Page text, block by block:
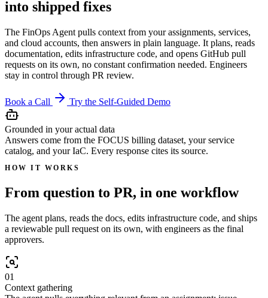
into shipped fixes
The FinOps Agent pulls context from your assignments, services,
and cloud accounts, then answers in plain language. It plans, reads
documentation, edits infrastructure code, and opens GitHub pull
requests on its own, no constant confirmation needed. Engineers
stay in control through PR review.
Book a Call Try the Self-Guided Demo
Grounded in your actual data
Answers come from the FOCUS billing dataset, your service
catalog, and your IaC. Every response cites its source.
HOW IT WORKS
From question to PR, in one workflow
The agent plans, reads the docs, edits infrastructure code, and ships
a reviewable pull request on its own, with engineers as the final
approvers.
01
Context gathering